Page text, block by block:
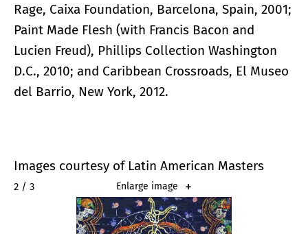
Rage, Caixa Foundation, Barcelona, Spain, 2001;
Paint Made Flesh (with Francis Bacon and
Lucien Freud), Phillips Collection Washington
D.C., 2010; and Caribbean Crossroads, El Museo
del Barrio, New York, 2012.
Images courtesy of Latin American Masters
2 / 3 Enlarge image